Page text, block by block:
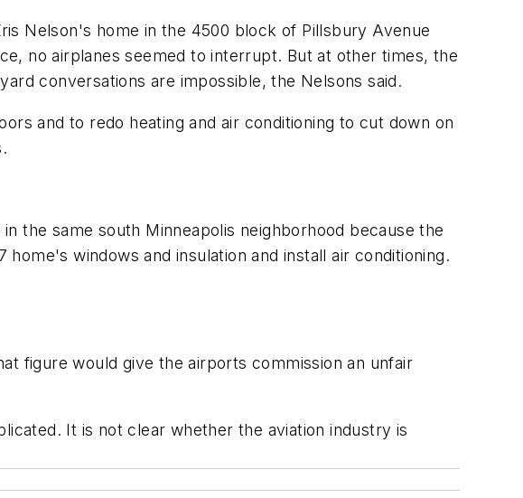
Nelson's home in the 4500 block of Pillsbury Avenue
no airplanes seemed to interrupt. But at other times, the
conversations are impossible, the Nelsons said.
and to redo heating and air conditioning to cut down on
the same south Minneapolis neighborhood because the
windows and insulation and install air conditioning.
figure would give the airports commission an unfair
It is not clear whether the aviation industry is